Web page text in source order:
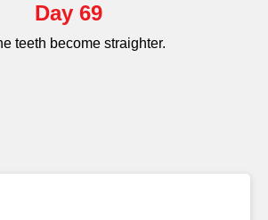
Day 69
teeth become straighter.